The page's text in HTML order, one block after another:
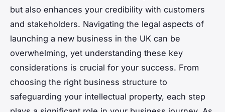
but also enhances your credibility with customers
and stakeholders. Navigating the legal aspects of
launching a new business in the UK can be
overwhelming, yet understanding these key
considerations is crucial for your success. From
choosing the right business structure to
safeguarding your intellectual property, each step